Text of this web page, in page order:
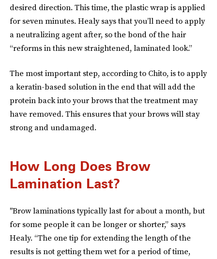
desired direction. This time, the plastic wrap is applied
for seven minutes. Healy says that you’ll need to apply
a neutralizing agent after, so the bond of the hair
“reforms in this new straightened, laminated look.”
The most important step, according to Chito, is to apply
a keratin-based solution in the end that will add the
protein back into your brows that the treatment may
have removed. This ensures that your brows will stay
strong and undamaged.
How Long Does Brow
Lamination Last?
"Brow laminations typically last for about a month, but
for some people it can be longer or shorter,” says
Healy. “The one tip for extending the length of the
results is not getting them wet for a period of time,